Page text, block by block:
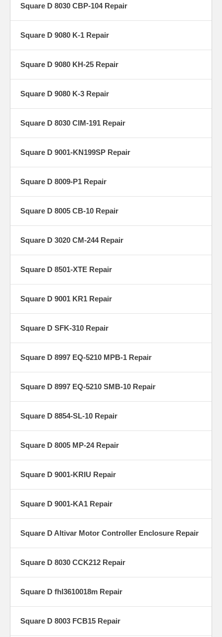
Square D 8030 CBP-104 Repair
Square D 9080 K-1 Repair
Square D 9080 KH-25 Repair
Square D 9080 K-3 Repair
Square D 8030 CIM-191 Repair
Square D 9001-KN199SP Repair
Square D 8009-P1 Repair
Square D 8005 CB-10 Repair
Square D 3020 CM-244 Repair
Square D 8501-XTE Repair
Square D 9001 KR1 Repair
Square D SFK-310 Repair
Square D 8997 EQ-5210 MPB-1 Repair
Square D 8997 EQ-5210 SMB-10 Repair
Square D 8854-SL-10 Repair
Square D 8005 MP-24 Repair
Square D 9001-KRIU Repair
Square D 9001-KA1 Repair
Square D Altivar Motor Controller Enclosure Repair
Square D 8030 CCK212 Repair
Square D fhl3610018m Repair
Square D 8003 FCB15 Repair